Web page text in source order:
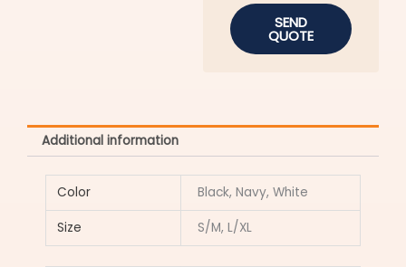
SEND
QUOTE
Additional information
Color Black, Navy, White
Size S/M, L/XL